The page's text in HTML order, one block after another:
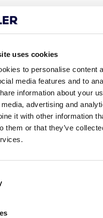
uses cookies
to personalise content
media features and to
information about your
advertising and
it with other information
them or that they’ve